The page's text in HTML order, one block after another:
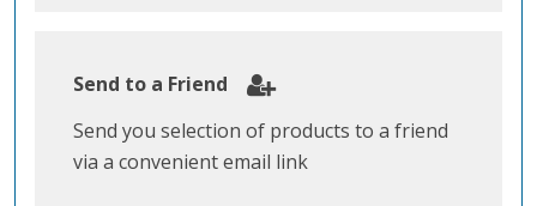
Send to a Friend
Send you selection of products to a friend
via a convenient email link